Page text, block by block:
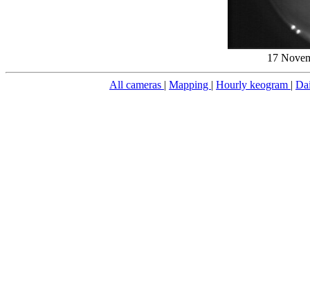
17
All cameras | Mapping | Hourly keogram |